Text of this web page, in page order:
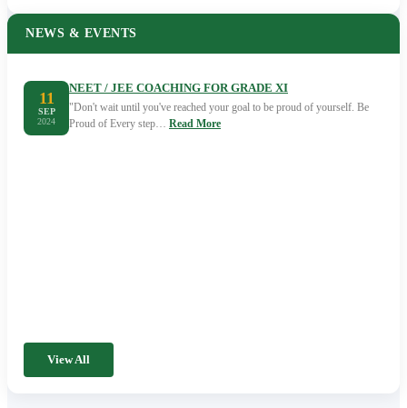
NEWS & EVENTS
11
SEP
2024
NEET / JEE COACHING FOR GRADE XI
"Don't wait until you've reached your goal to be proud of yourself. Be
Proud of Every step… Read More
View All